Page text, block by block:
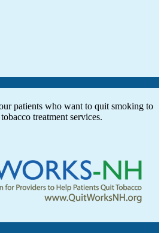
patients who want to quit smoking to
treatment services.